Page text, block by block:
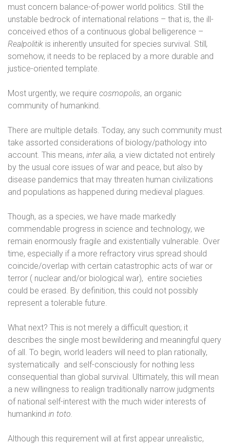
must concern balance-of-power world politics. Still the
unstable bedrock of international relations – that is, the ill-
conceived ethos of a continuous global belligerence –
Realpolitik is inherently unsuited for species survival. Still,
somehow, it needs to be replaced by a more durable and
justice-oriented template.
Most urgently, we require cosmopolis, an organic
community of humankind.
There are multiple details. Today, any such community must
take assorted considerations of biology/pathology into
account. This means, inter alia, a view dictated not entirely
by the usual core issues of war and peace, but also by
disease pandemics that may threaten human civilizations
and populations as happened during medieval plagues.
Though, as a species, we have made markedly
commendable progress in science and technology, we
remain enormously fragile and existentially vulnerable. Over
time, especially if a more refractory virus spread should
coincide/overlap with certain catastrophic acts of war or
terror ( nuclear and/or biological war), entire societies
could be erased. By definition, this could not possibly
represent a tolerable future.
What next? This is not merely a difficult question; it
describes the single most bewildering and meaningful query
of all. To begin, world leaders will need to plan rationally,
systematically and self-consciously for nothing less
consequential than global survival. Ultimately, this will mean
a new willingness to realign traditionally narrow judgments
of national self-interest with the much wider interests of
humankind in toto.
Although this requirement will at first appear unrealistic,